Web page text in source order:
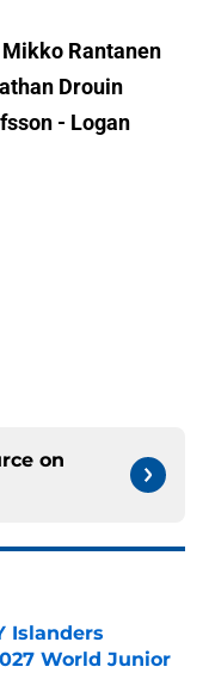
Rantanen
Drouin
- Logan
on
Islanders
World Junior